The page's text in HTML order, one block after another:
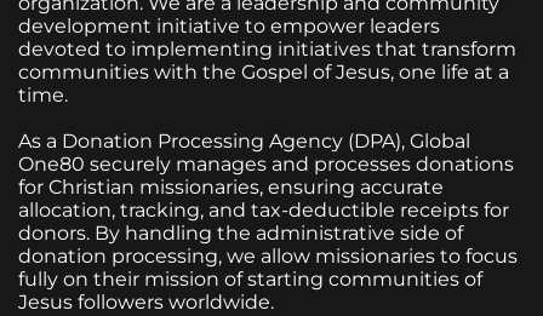
development initiative to empower leaders
devoted to implementing initiatives that transform
communities with the Gospel of Jesus, one life at a
time.
As a Donation Processing Agency (DPA), Global
One80 securely manages and processes donations
for Christian missionaries, ensuring accurate
allocation, tracking, and tax-deductible receipts for
donors. By handling the administrative side of
donation processing, we allow missionaries to focus
fully on their mission of starting communities of
Jesus followers worldwide.